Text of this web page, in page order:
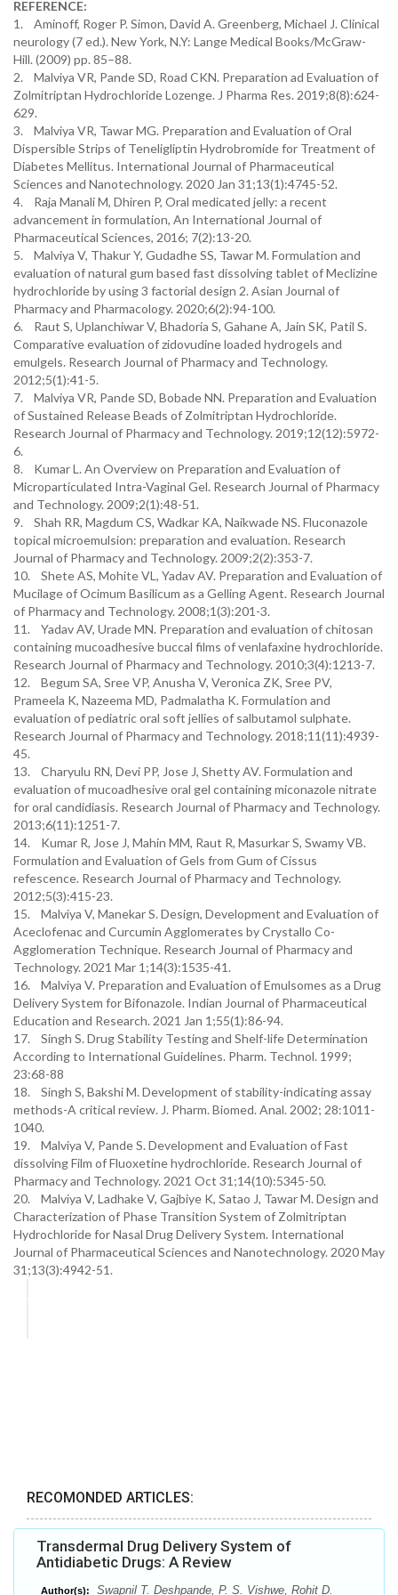
REFERENCE:
1. Aminoff, Roger P. Simon, David A. Greenberg, Michael J. Clinical
neurology (7 ed.). New York, N.Y: Lange Medical Books/McGraw-
Hill. (2009) pp. 85–88.
2. Malviya VR, Pande SD, Road CKN. Preparation ad Evaluation of
Zolmitriptan Hydrochloride Lozenge. J Pharma Res. 2019;8(8):624-
629.
3. Malviya VR, Tawar MG. Preparation and Evaluation of Oral
Dispersible Strips of Teneligliptin Hydrobromide for Treatment of
Diabetes Mellitus. International Journal of Pharmaceutical
Sciences and Nanotechnology. 2020 Jan 31;13(1):4745-52.
4. Raja Manali M, Dhiren P, Oral medicated jelly: a recent
advancement in formulation, An International Journal of
Pharmaceutical Sciences, 2016; 7(2):13-20.
5. Malviya V, Thakur Y, Gudadhe SS, Tawar M. Formulation and
evaluation of natural gum based fast dissolving tablet of Meclizine
hydrochloride by using 3 factorial design 2. Asian Journal of
Pharmacy and Pharmacology. 2020;6(2):94-100.
6. Raut S, Uplanchiwar V, Bhadoria S, Gahane A, Jain SK, Patil S.
Comparative evaluation of zidovudine loaded hydrogels and
emulgels. Research Journal of Pharmacy and Technology.
2012;5(1):41-5.
7. Malviya VR, Pande SD, Bobade NN. Preparation and Evaluation
of Sustained Release Beads of Zolmitriptan Hydrochloride.
Research Journal of Pharmacy and Technology. 2019;12(12):5972-
6.
8. Kumar L. An Overview on Preparation and Evaluation of
Microparticulated Intra-Vaginal Gel. Research Journal of Pharmacy
and Technology. 2009;2(1):48-51.
9. Shah RR, Magdum CS, Wadkar KA, Naikwade NS. Fluconazole
topical microemulsion: preparation and evaluation. Research
Journal of Pharmacy and Technology. 2009;2(2):353-7.
10. Shete AS, Mohite VL, Yadav AV. Preparation and Evaluation of
Mucilage of Ocimum Basilicum as a Gelling Agent. Research Journal
of Pharmacy and Technology. 2008;1(3):201-3.
11. Yadav AV, Urade MN. Preparation and evaluation of chitosan
containing mucoadhesive buccal films of venlafaxine hydrochloride.
Research Journal of Pharmacy and Technology. 2010;3(4):1213-7.
12. Begum SA, Sree VP, Anusha V, Veronica ZK, Sree PV,
Prameela K, Nazeema MD, Padmalatha K. Formulation and
evaluation of pediatric oral soft jellies of salbutamol sulphate.
Research Journal of Pharmacy and Technology. 2018;11(11):4939-
45.
13. Charyulu RN, Devi PP, Jose J, Shetty AV. Formulation and
evaluation of mucoadhesive oral gel containing miconazole nitrate
for oral candidiasis. Research Journal of Pharmacy and Technology.
2013;6(11):1251-7.
14. Kumar R, Jose J, Mahin MM, Raut R, Masurkar S, Swamy VB.
Formulation and Evaluation of Gels from Gum of Cissus
refescence. Research Journal of Pharmacy and Technology.
2012;5(3):415-23.
15. Malviya V, Manekar S. Design, Development and Evaluation of
Aceclofenac and Curcumin Agglomerates by Crystallo Co-
Agglomeration Technique. Research Journal of Pharmacy and
Technology. 2021 Mar 1;14(3):1535-41.
16. Malviya V. Preparation and Evaluation of Emulsomes as a Drug
Delivery System for Bifonazole. Indian Journal of Pharmaceutical
Education and Research. 2021 Jan 1;55(1):86-94.
17. Singh S. Drug Stability Testing and Shelf-life Determination
According to International Guidelines. Pharm. Technol. 1999;
23:68-88
18. Singh S, Bakshi M. Development of stability-indicating assay
methods-A critical review. J. Pharm. Biomed. Anal. 2002; 28:1011-
1040.
19. Malviya V, Pande S. Development and Evaluation of Fast
dissolving Film of Fluoxetine hydrochloride. Research Journal of
Pharmacy and Technology. 2021 Oct 31;14(10):5345-50.
20. Malviya V, Ladhake V, Gajbiye K, Satao J, Tawar M. Design and
Characterization of Phase Transition System of Zolmitriptan
Hydrochloride for Nasal Drug Delivery System. International
Journal of Pharmaceutical Sciences and Nanotechnology. 2020 May
31;13(3):4942-51.
RECOMONDED ARTICLES:
Transdermal Drug Delivery System of
Antidiabetic Drugs: A Review
Author(s): Swapnil T. Deshpande, P. S. Vishwe, Rohit D.